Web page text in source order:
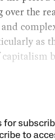
the
as
for
to